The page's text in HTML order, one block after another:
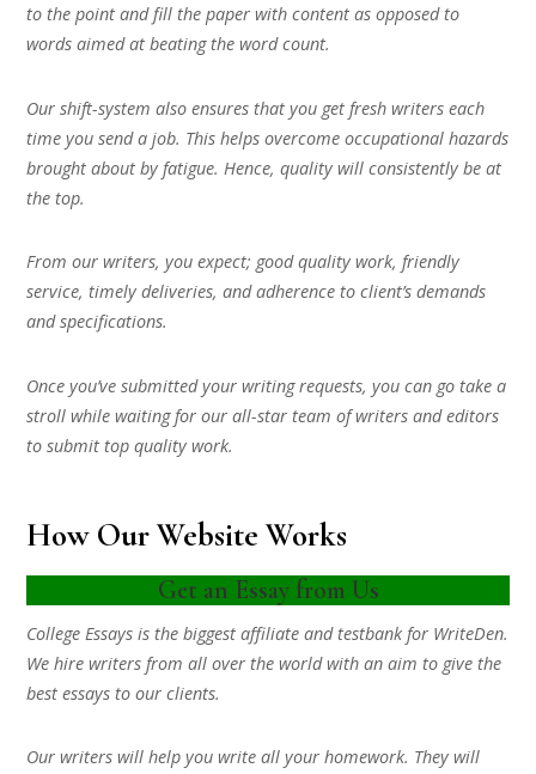
to the point and fill the paper with content as opposed to
words aimed at beating the word count.
Our shift-system also ensures that you get fresh writers each
time you send a job. This helps overcome occupational hazards
brought about by fatigue. Hence, quality will consistently be at
the top.
From our writers, you expect; good quality work, friendly
service, timely deliveries, and adherence to client’s demands
and specifications.
Once you’ve submitted your writing requests, you can go take a
stroll while waiting for our all-star team of writers and editors
to submit top quality work.
How Our Website Works
Get an Essay from Us
College Essays is the biggest affiliate and testbank for WriteDen.
We hire writers from all over the world with an aim to give the
best essays to our clients.
Our writers will help you write all your homework. They will